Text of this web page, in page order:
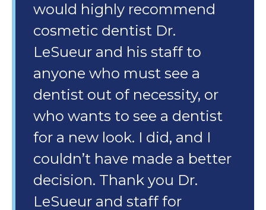
would highly recommend
cosmetic dentist Dr.
LeSueur and his staff to
anyone who must see a
dentist out of necessity, or
who wants to see a dentist
for a new look. I did, and I
couldn’t have made a better
decision. Thank you Dr.
LeSueur and staff for